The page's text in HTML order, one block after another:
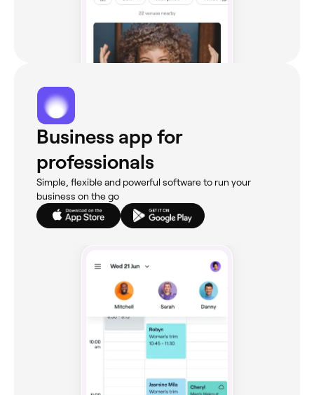
Business app for
professionals
Simple, flexible and powerful software to run your
business on the go